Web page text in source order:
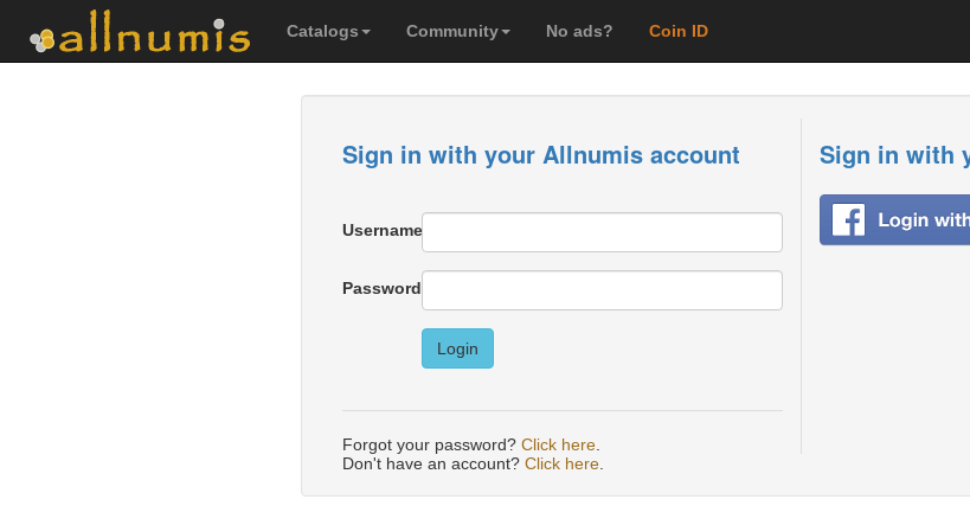
Catalogs Community No ads? Coin ID
Sign in with your Allnumis account
Username
Password
Login
Forgot your password? Click here
Sign in with
Don't have an account? Click here